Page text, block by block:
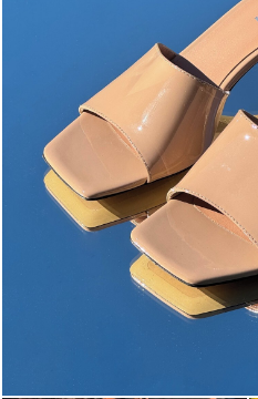
The most-wanted mules and